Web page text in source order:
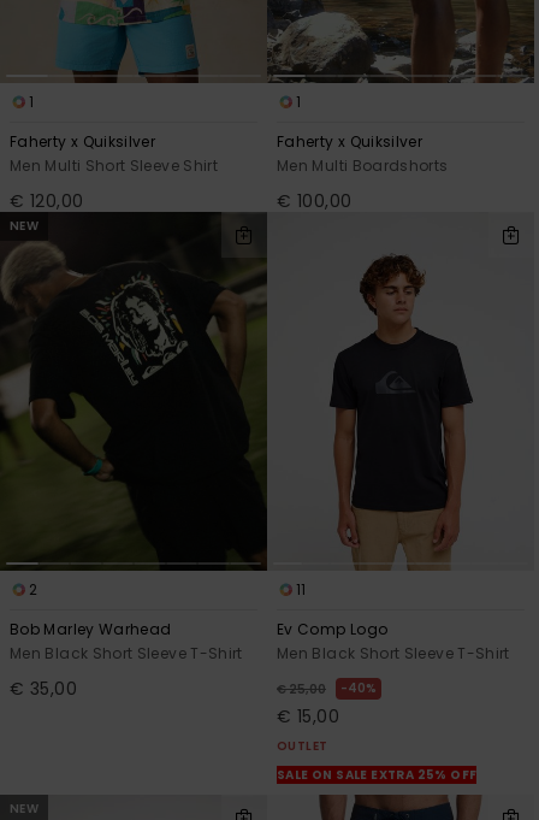
1
Faherty x Quiksilver
Men Multi Short Sleeve Shirt
€ 120,00
1
Faherty x Quiksilver
Men Multi Boardshorts
€ 100,00
NEW
2
Bob Marley Warhead
Men Black Short Sleeve T-Shirt
€ 35,00
11
Ev Comp Logo
Men Black Short Sleeve T-Shirt
€ 25,00 40%
€ 15,00
OUTLET
SALE ON SALE EXTRA 25% OFF
NEW